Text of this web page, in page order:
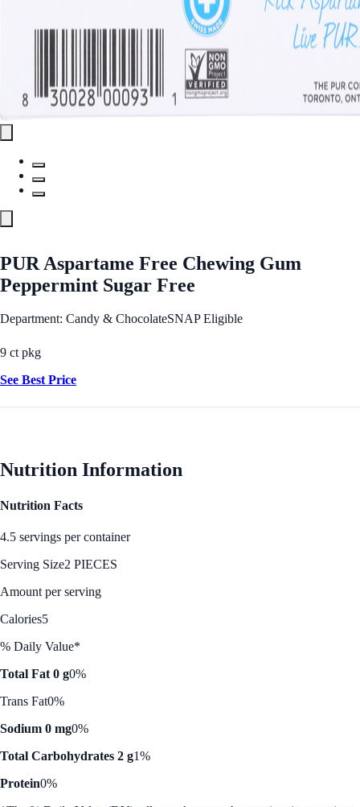
PUR Aspartame Free Chewing Gum
Peppermint Sugar Free
Department: Candy & ChocolateSNAP Eligible
9 ct pkg
See Best Price
Nutrition Information
Nutrition Facts
4.5 servings per container
Serving Size2 PIECES
Amount per serving
Calories5
% Daily Value*
Total Fat 0 g0%
Trans Fat0%
Sodium 0 mg0%
Total Carbohydrates 2 g1%
Protein0%